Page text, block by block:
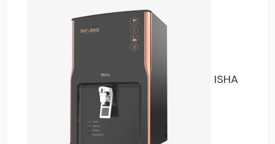
ISHA